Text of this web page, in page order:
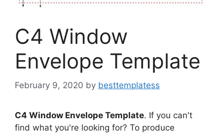
C4 Window
Envelope Template
February 9, 2020 by besttemplatess
C4 Window Envelope Template. If you can't
find what you're looking for? To produce